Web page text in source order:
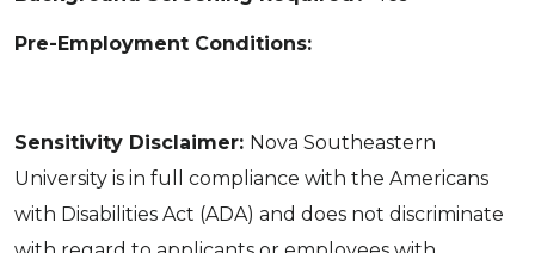
Pre-Employment Conditions:
Sensitivity Disclaimer: Nova Southeastern
University is in full compliance with the Americans
with Disabilities Act (ADA) and does not discriminate